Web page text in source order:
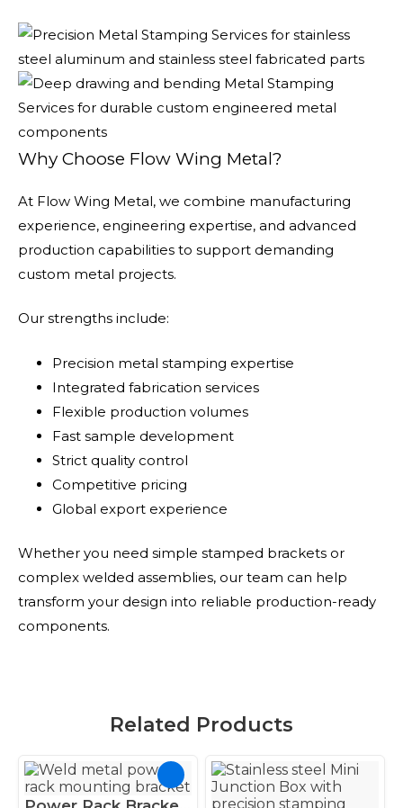
Why Choose Flow Wing Metal?
At Flow Wing Metal, we combine manufacturing
experience, engineering expertise, and advanced
production capabilities to support demanding
custom metal projects.
Our strengths include:
Precision metal stamping expertise
Integrated fabrication services
Flexible production volumes
Fast sample development
Strict quality control
Competitive pricing
Global export experience
Whether you need simple stamped brackets or
complex welded assemblies, our team can help
transform your design into reliable production-ready
components.
Related Products